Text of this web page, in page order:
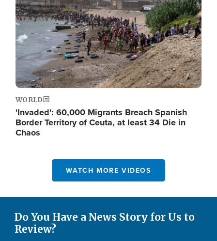
WORLD
'Invaded': 60,000 Migrants Breach Spanish
Border Territory of Ceuta, at least 34 Die in
Chaos
WATCH MORE VIDEOS
Do You Have a News Story for Us to
Review?